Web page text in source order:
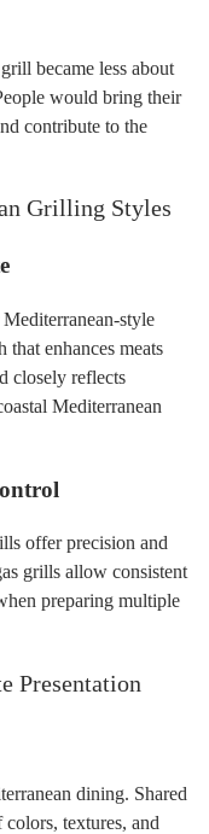
became less about
would bring their
contribute to the
Grilling Styles
style
that enhances meats
closely reflects
Mediterranean
offer precision and
grills allow consistent
preparing multiple
Presentation
dining. Shared
textures, and